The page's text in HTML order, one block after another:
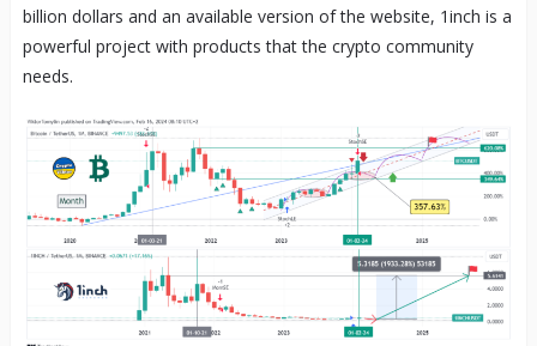
billion dollars and an available version of the website, 1inch is a
powerful project with products that the crypto community
needs.